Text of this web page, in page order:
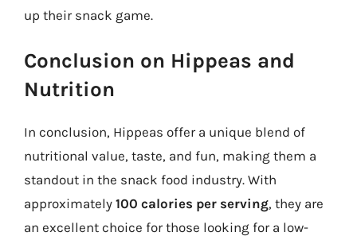
up their snack game.
Conclusion on Hippeas and
Nutrition
In conclusion, Hippeas offer a unique blend of
nutritional value, taste, and fun, making them a
standout in the snack food industry. With
approximately 100 calories per serving, they are
an excellent choice for those looking for a low-